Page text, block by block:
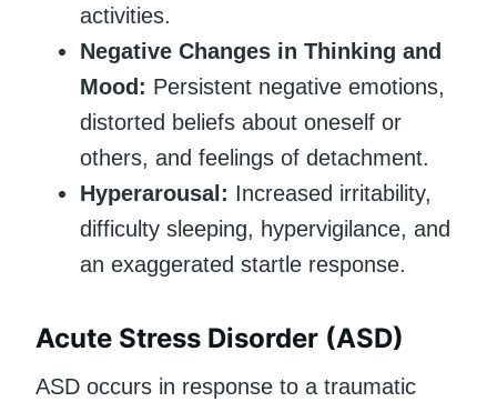
activities.
Negative Changes in Thinking and
Mood: Persistent negative emotions,
distorted beliefs about oneself or
others, and feelings of detachment.
Hyperarousal: Increased irritability,
difficulty sleeping, hypervigilance, and
an exaggerated startle response.
Acute Stress Disorder (ASD)
ASD occurs in response to a traumatic